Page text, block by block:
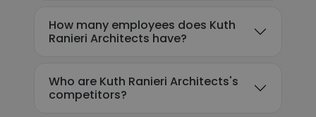
How many employees does Kuth
Ranieri Architects have?
Who are Kuth Ranieri Architects's
competitors?